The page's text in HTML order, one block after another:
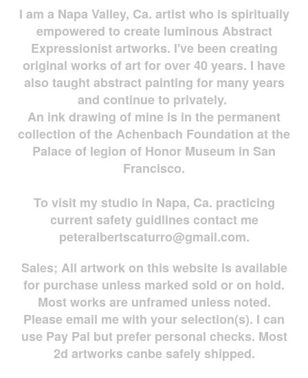
I am a Napa Valley, Ca. artist who is spiritually
empowered to create luminous Abstract
Expressionist artworks. I've been creating
original works of art for over 40 years. I have
also taught abstract painting for many years
and continue to privately.
An ink drawing of mine is in the permanent
collection of the Achenbach Foundation at the
Palace of legion of Honor Museum in San
Francisco.
To visit my studio in Napa, Ca. practicing
current safety guidlines contact me
peteralbertscaturro@gmail.com.
Sales; All artwork on this website is available
for purchase unless marked sold or on hold.
Most works are unframed unless noted.
Please email me with your selection(s). I can
use Pay Pal but prefer personal checks. Most
2d artworks canbe safely shipped.